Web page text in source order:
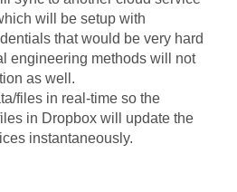
will be setup with
that would be very hard
engineering methods will not
as well.
files in real-time so the
in Dropbox will update the
instantaneously.